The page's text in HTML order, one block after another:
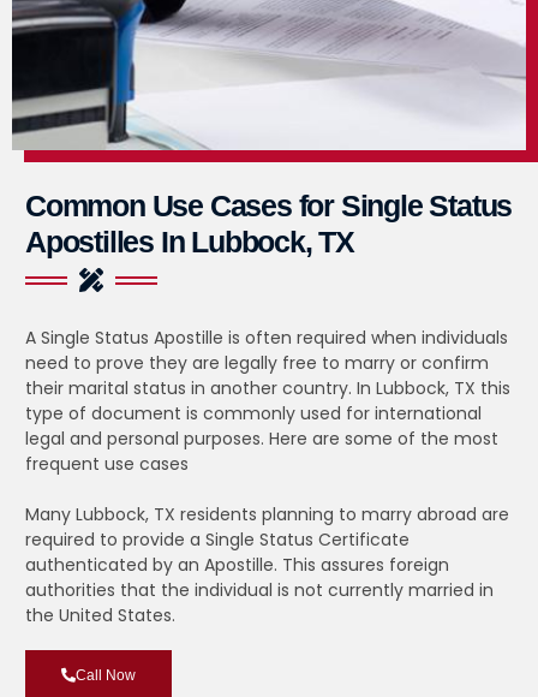
Common Use Cases for Single Status
Apostilles In Lubbock, TX
A Single Status Apostille is often required when individuals
need to prove they are legally free to marry or confirm
their marital status in another country. In Lubbock, TX this
type of document is commonly used for international
legal and personal purposes. Here are some of the most
frequent use cases
Many Lubbock, TX residents planning to marry abroad are
required to provide a Single Status Certificate
authenticated by an Apostille. This assures foreign
authorities that the individual is not currently married in
the United States.
Call Now